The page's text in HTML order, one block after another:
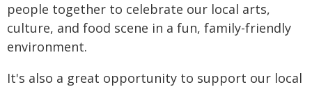
people together to celebrate our local arts,
culture, and food scene in a fun, family-friendly
environment.
It's also a great opportunity to support our local